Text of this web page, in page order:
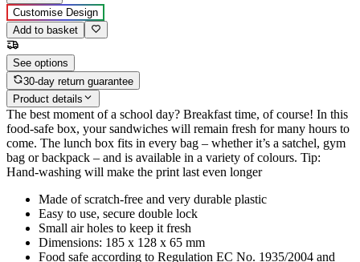
Customise Design
Add to basket
See options
30-day return guarantee
Product details
The best moment of a school day? Breakfast time, of course! In this
food-safe box, your sandwiches will remain fresh for many hours to
come. The lunch box fits in every bag – whether it’s a satchel, gym
bag or backpack – and is available in a variety of colours. Tip:
Hand-washing will make the print last even longer
Made of scratch-free and very durable plastic
Easy to use, secure double lock
Small air holes to keep it fresh
Dimensions: 185 x 128 x 65 mm
Food safe according to Regulation EC No. 1935/2004 and